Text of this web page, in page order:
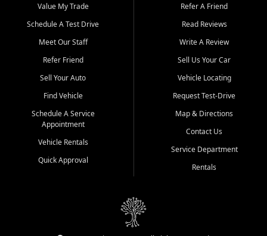
and maintenance at all locations. From routine service to complex
transportation? Ask about our affordable vehicle rental options. And
if you're looking to upgrade, bring in your current vehicle - we'll give
Come experience the Car City Central difference at any of our three
Whiteville, NC: 3598 James B White Hwy S | (910) 642-3196
Conway, SC: 2761 East Hwy 501 | (843) 331-1151
Calabash, NC: 9146 Ocean Hwy W | (910) 579-1110
We're proud to serve customers from Loris, SC, Shallotte, NC, Little
River, SC, Longs, SC, Tabor City, NC, and beyond. At Car City
vehicle and better credit starts here.
Value My Trade
Schedule A Test Drive
Meet Our Staff
Refer Friend
Sell Your Auto
Find Vehicle
Schedule A Service
Appointment
Vehicle Rentals
Quick Approval
Refer A Friend
Read Reviews
Write A Review
Sell Us Your Car
Vehicle Locating
Request Test-Drive
Map & Directions
Contact Us
Service Department
Rentals